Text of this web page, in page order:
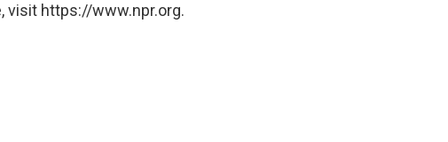
visit https://www.npr.org.